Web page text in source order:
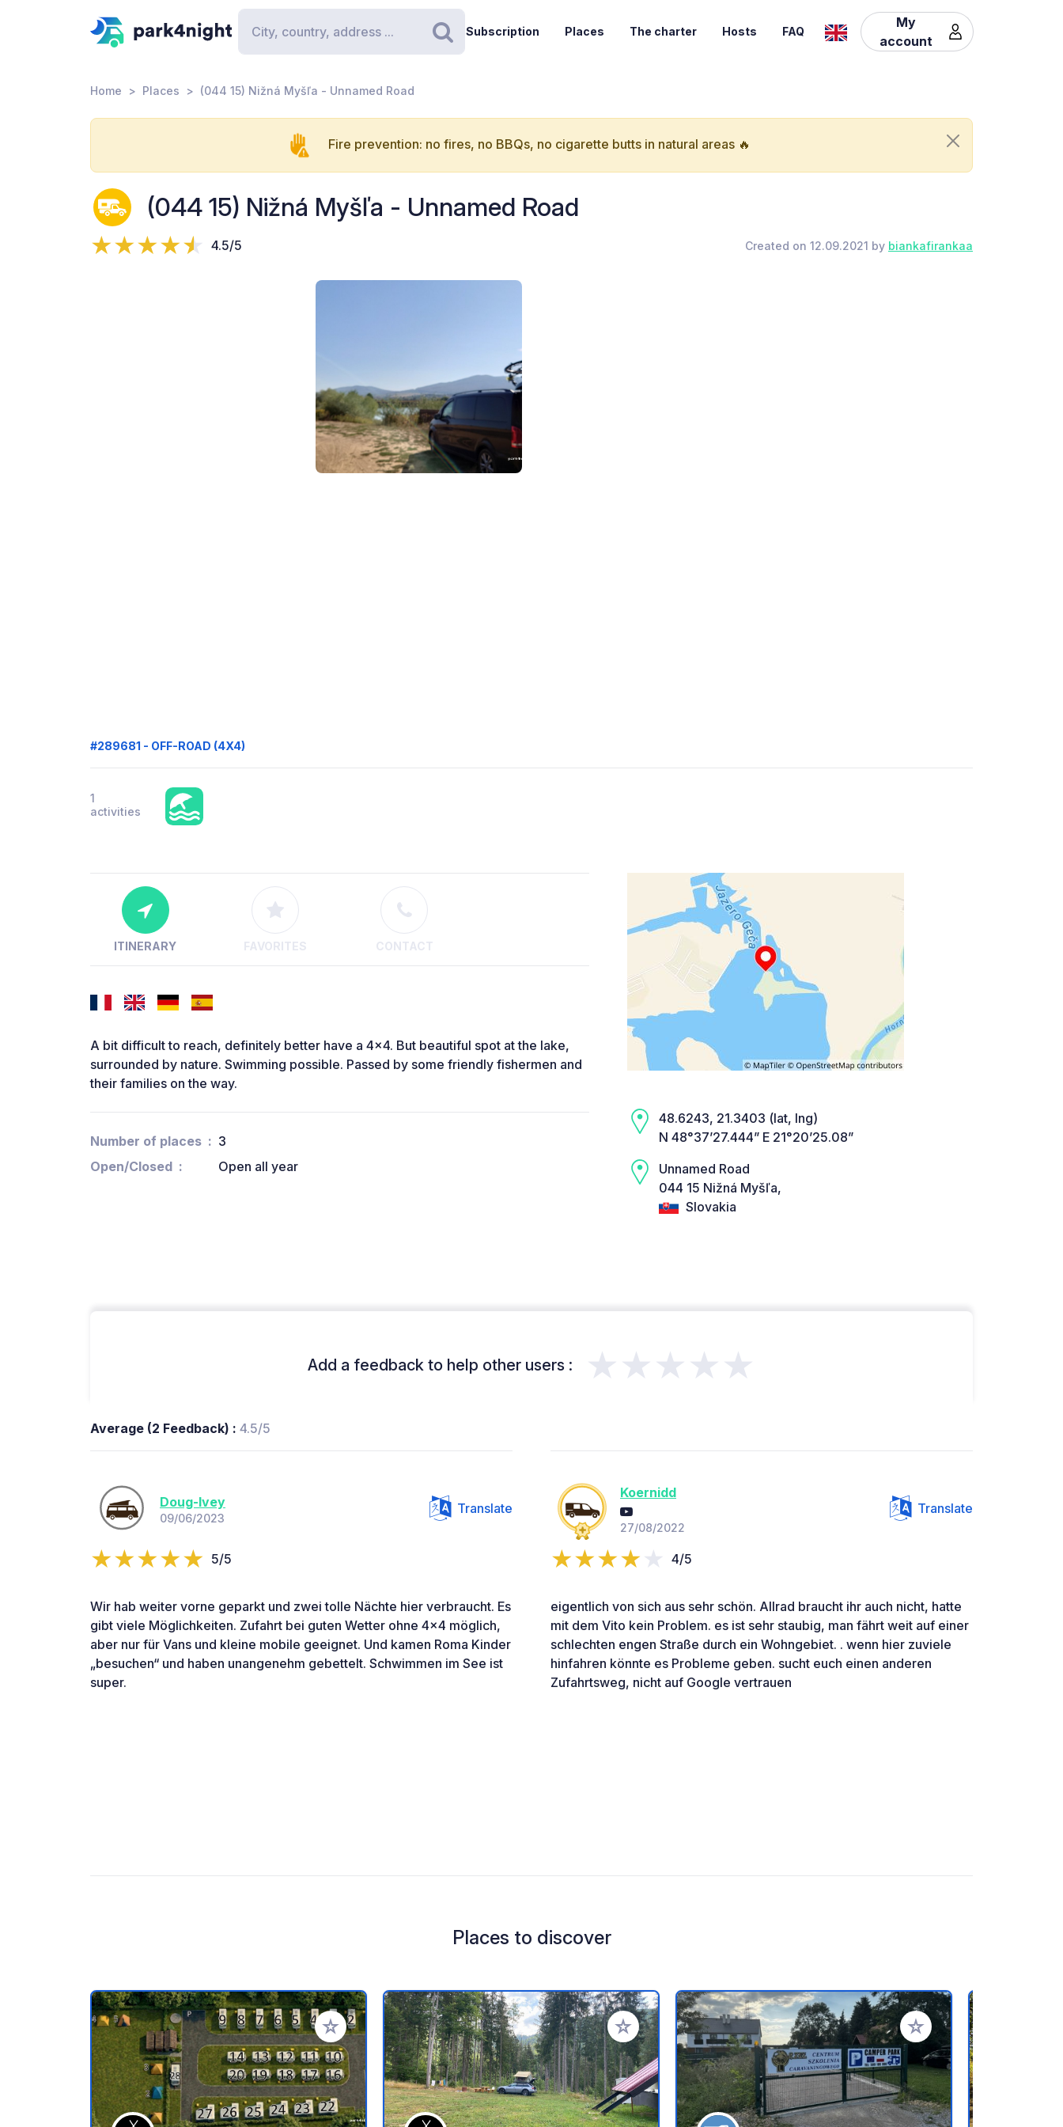
Search
Subscription Places The charter Hosts FAQ
My
account
Home Places (044 15) Nižná Myšľa - Unnamed Road
Fire prevention: no fires, no BBQs, no cigarette butts in natural areas 🔥
(044 15) Nižná Myšľa - Unnamed Road
4.5/5 Created on 12.09.2021 by biankafirankaa
#289681 - OFF-ROAD (4X4)
1
activities
ITINERARY FAVORITES CONTACT
A bit difficult to reach, definitely better have a 4x4. But beautiful spot at the lake,
surrounded by nature. Swimming possible. Passed by some friendly fishermen and
their families on the way.
Number of places
3
Open/Closed
Open all year
48.6243, 21.3403 (lat, lng)
N 48°37’27.444” E 21°20’25.08”
Unnamed Road
044 15 Nižná Myšľa,
Slovakia
Add a feedback to help other users : ★★★★★
Average (2 Feedback) : 4.5/5
Doug-Ivey
09/06/2023
Translate
5/5
Wir hab weiter vorne geparkt und zwei tolle Nächte hier verbraucht. Es
gibt viele Möglichkeiten. Zufahrt bei guten Wetter ohne 4x4 möglich,
aber nur für Vans und kleine mobile geeignet. Und kamen Roma Kinder
„besuchen“ und haben unangenehm gebettelt. Schwimmen im See ist
super.
Koernidd
27/08/2022
Translate
4/5
eigentlich von sich aus sehr schön. Allrad braucht ihr auch nicht, hatte
mit dem Vito kein Problem. es ist sehr staubig, man fährt weit auf einer
schlechten engen Straße durch ein Wohngebiet. . wenn hier zuviele
hinfahren könnte es Probleme geben. sucht euch einen anderen
Zufahrtsweg, nicht auf Google vertrauen
Places to discover
Add to your favorites Add to your favorites Add to your favorites